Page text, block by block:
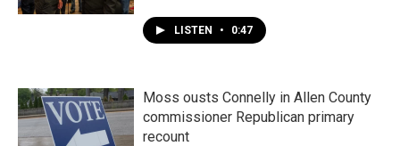
LISTEN • 0:47
Moss ousts Connelly in Allen County
commissioner Republican primary
recount